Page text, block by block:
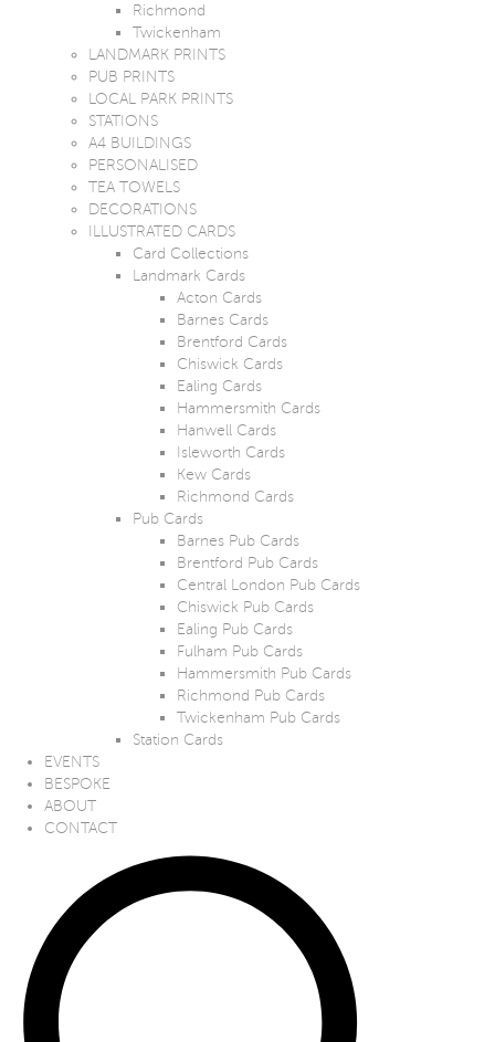
Richmond
Twickenham
LANDMARK PRINTS
PUB PRINTS
LOCAL PARK PRINTS
STATIONS
A4 BUILDINGS
PERSONALISED
TEA TOWELS
DECORATIONS
ILLUSTRATED CARDS
Card Collections
Landmark Cards
Acton Cards
Barnes Cards
Brentford Cards
Chiswick Cards
Ealing Cards
Hammersmith Cards
Hanwell Cards
Isleworth Cards
Kew Cards
Richmond Cards
Pub Cards
Barnes Pub Cards
Brentford Pub Cards
Central London Pub Cards
Chiswick Pub Cards
Ealing Pub Cards
Fulham Pub Cards
Hammersmith Pub Cards
Richmond Pub Cards
Twickenham Pub Cards
Station Cards
EVENTS
BESPOKE
ABOUT
CONTACT